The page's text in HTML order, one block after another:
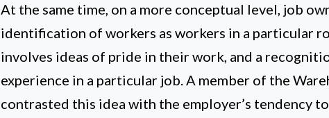
At the same time, on a more conceptual level, job
identification of workers as workers in a particular
involves ideas of pride in their work, and a
experience in a particular job. A member of the
contrasted this idea with the employer’s tendency